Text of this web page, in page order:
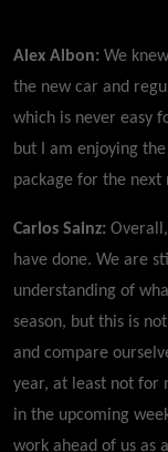
Alex Albon: We
the new car and
which is never easy
but I am enjoying
package for the
Carlos Sainz:
have done. We are
understanding of
season, but this is
and compare
year, at least not for
in the upcoming
work ahead of us as